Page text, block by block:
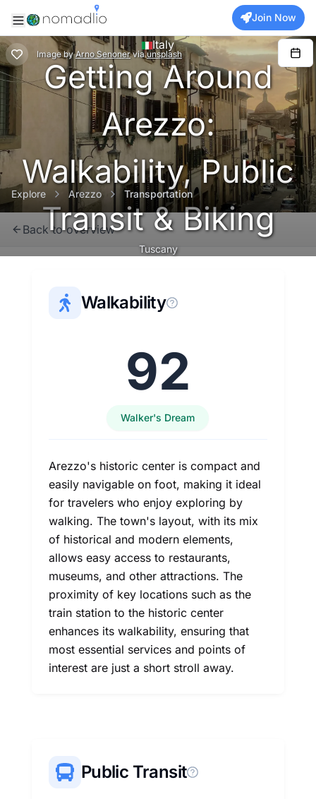
Join Now
Image by Arno Senoner via unsplash
Italy
Getting Around
Arezzo:
Walkability, Public
Transit & Biking
Tuscany
Explore Arezzo Transportation
Back to overview
Walkability
92
Walker's Dream
Arezzo's historic center is compact and
easily navigable on foot, making it ideal
for travelers who enjoy exploring by
walking. The town's layout, with its mix
of historical and modern elements,
allows easy access to restaurants,
museums, and other attractions. The
proximity of key locations such as the
train station to the historic center
enhances its walkability, ensuring that
most essential services and points of
interest are just a short stroll away.
Public Transit